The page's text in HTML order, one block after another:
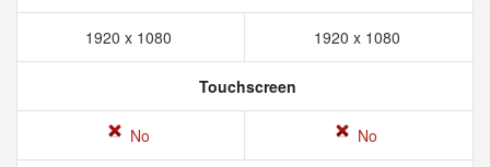
1920 x 1080 1920 x 1080
Touchscreen
No No